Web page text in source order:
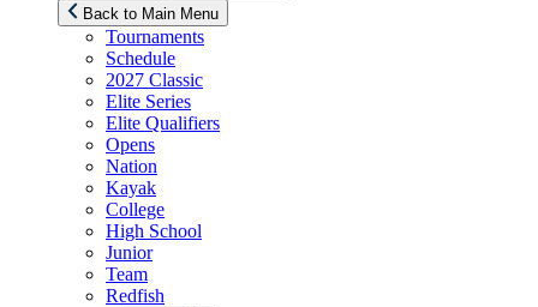
menu
Back to Main Menu
Tournaments
Schedule
2027 Classic
Elite Series
Elite Qualifiers
Opens
Nation
Kayak
College
High School
Junior
Team
Redfish